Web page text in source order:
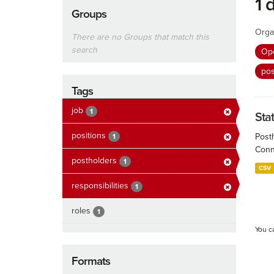
Groups
There are no Groups that match this
search
Tags
job 1
positions 1
postholders 1
responsibilities 1
roles 1
Formats
1
CSV
You